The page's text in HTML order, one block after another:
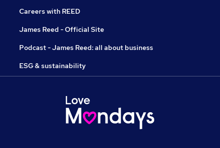
Careers with REED
James Reed - Official Site
Podcast - James Reed: all about business
ESG & sustainability